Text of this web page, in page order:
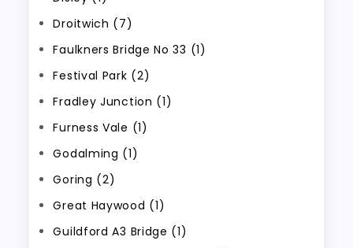
Droitwich (7)
Faulkners Bridge No 33 (1)
Festival Park (2)
Fradley Junction (1)
Furness Vale (1)
Godalming (1)
Goring (2)
Great Haywood (1)
Guildford A3 Bridge (1)